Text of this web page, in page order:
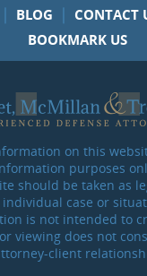
| BLOG | CONTACT
BOOKMARK US
on this
purposes
should be taken as
case or
is not intended to
viewing does not
client